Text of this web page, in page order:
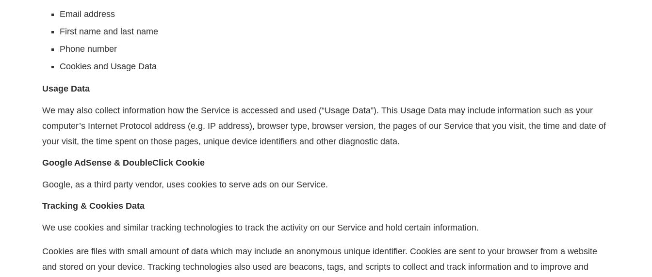
Email address
First name and last name
Phone number
Cookies and Usage Data
Usage Data
We may also collect information how the Service is accessed and used (“Usage Data”). This Usage Data may include information such as your
computer’s Internet Protocol address (e.g. IP address), browser type, browser version, the pages of our Service that you visit, the time and date of
your visit, the time spent on those pages, unique device identifiers and other diagnostic data.
Google AdSense & DoubleClick Cookie
Google, as a third party vendor, uses cookies to serve ads on our Service.
Tracking & Cookies Data
We use cookies and similar tracking technologies to track the activity on our Service and hold certain information.
Cookies are files with small amount of data which may include an anonymous unique identifier. Cookies are sent to your browser from a website
and stored on your device. Tracking technologies also used are beacons, tags, and scripts to collect and track information and to improve and